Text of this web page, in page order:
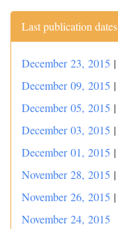
Last publication dates
December 23, 2015 |
December 09, 2015 |
December 05, 2015 |
December 03, 2015 |
December 01, 2015 |
November 28, 2015 |
November 26, 2015 |
November 24, 2015